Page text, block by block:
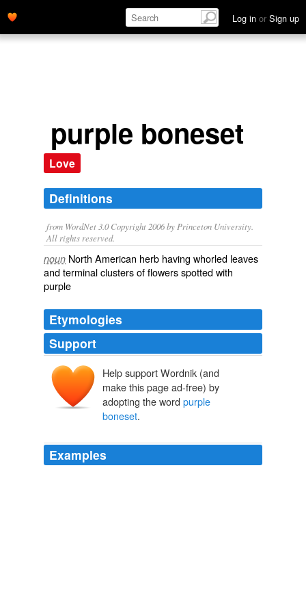
Log in or Sign up
purple boneset
Love
Definitions
from WordNet 3.0 Copyright 2006 by Princeton University.
All rights reserved.
noun North American herb having whorled leaves
and terminal clusters of flowers spotted with
purple
Etymologies
Support
Help support Wordnik (and
make this page ad-free) by
adopting the word purple
boneset.
Examples